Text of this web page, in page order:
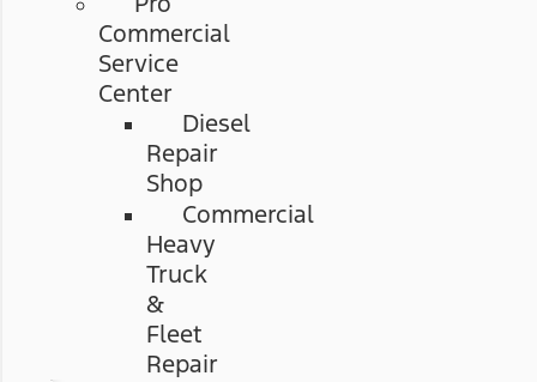
Commercial
Service
Center
Diesel
Repair
Shop
Commercial
Heavy
Truck
&
Fleet
Repair